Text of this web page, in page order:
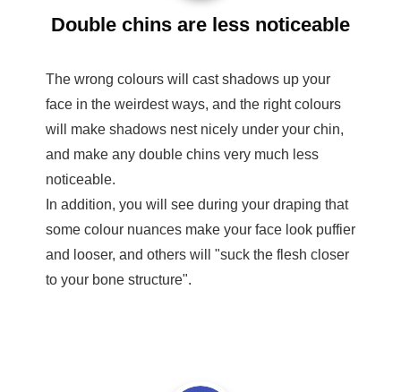
Double chins are less noticeable
The wrong colours will cast shadows up your
face in the weirdest ways, and the right colours
will make shadows nest nicely under your chin,
and make any double chins very much less
noticeable.
In addition, you will see during your draping that
some colour nuances make your face look puffier
and looser, and others will "suck the flesh closer
to your bone structure".